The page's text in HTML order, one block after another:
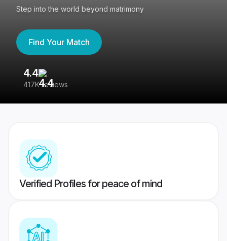
Step into the world beyond matrimony
Find Your Match
4.4
417K reviews
Verified Profiles for peace of mind